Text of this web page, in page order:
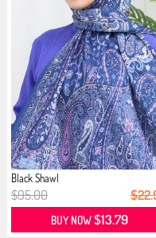
Black Shawl
$95.00
BUY NOW$13.79